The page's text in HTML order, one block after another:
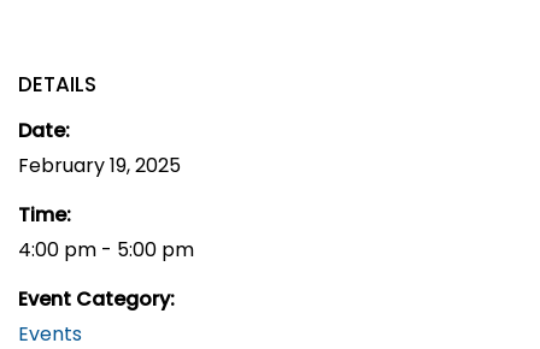
DETAILS
Date:
February 19, 2025
Time:
4:00 pm - 5:00 pm
Event Category:
Events